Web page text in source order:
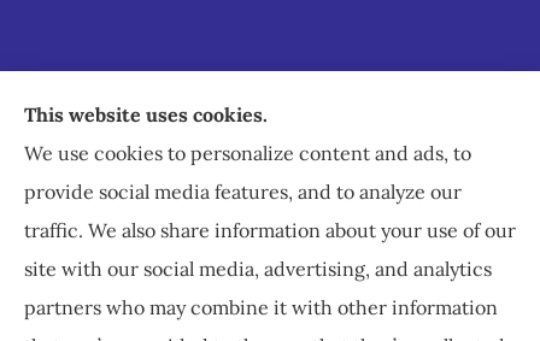
Staley Insurance provides auto, home, business,
commercial, and life insurance to all of Virginia,
including Staunton, Waynesboro, and
Charlottesville.
This website uses cookies.
We use cookies to personalize content and ads, to
provide social media features, and to analyze our
traffic. We also share information about your use of our
site with our social media, advertising, and analytics
partners who may combine it with other information